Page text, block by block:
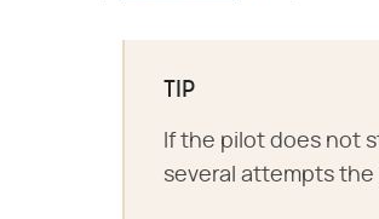
TIP
If the pilot does not
several attempts the